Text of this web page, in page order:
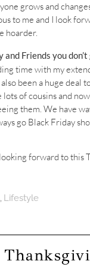
grows and
to me and I look
hoarder.
Friends you
time with my
been a huge deal
lots of cousins and
them. We have
go Black Friday
forward to this
, Lifestyle